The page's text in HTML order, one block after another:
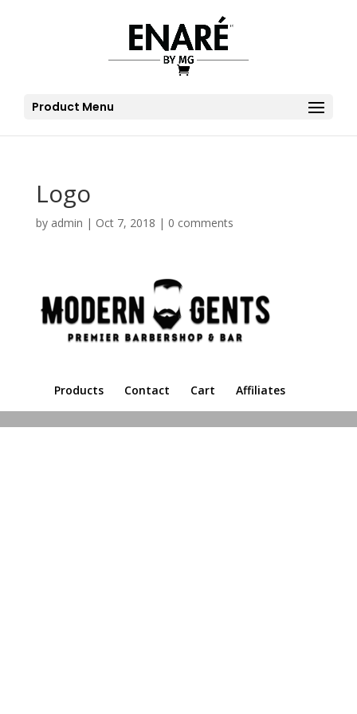
Product Menu
Logo
by admin | Oct 7, 2018 | 0 comments
Products Contact Cart Affiliates